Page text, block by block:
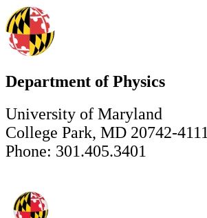
Department of Physics
University of Maryland
College Park, MD 20742-4111
Phone: 301.405.3401